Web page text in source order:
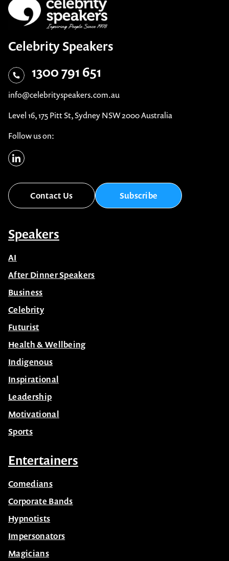
Celebrity Speakers
1300 791 651
info@celebrityspeakers.com.au
Level 16, 175 Pitt St, Sydney NSW 2000 Australia
Follow us on:
Contact Us Subscribe
Speakers
AI
After Dinner Speakers
Business
Celebrity
Futurist
Health & Wellbeing
Indigenous
Inspirational
Leadership
Motivational
Sports
Entertainers
Comedians
Corporate Bands
Hypnotists
Impersonators
Magicians